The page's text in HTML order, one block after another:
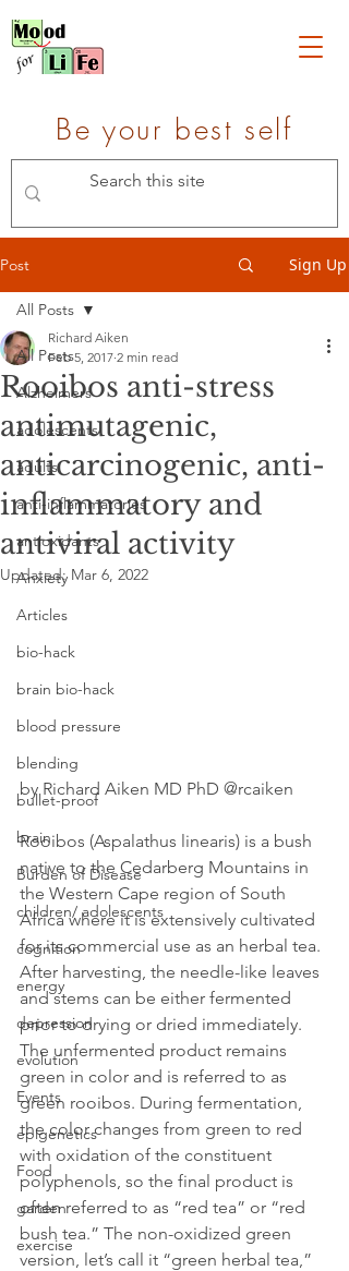
Be your best self
Post Sign Up
All Posts
Alzheimers
adolescents
adults
anti-inflammatories
antioxidants
Anxiety
Articles
bio-hack
brain bio-hack
blood pressure
blending
bullet-proof
brain
Burden of Disease
children/ adolescents
cognition
energy
depression
evolution
Events
epigenetics
Food
garden
exercise
All Posts
Rooibos anti-stress
antimutagenic,
anticarcinogenic, anti-
inflammatory and
antiviral activity
Richard Aiken
Feb 5, 2017 2 min read
Updated: Mar 6, 2022
by Richard Aiken MD PhD @rcaiken
Rooibos (Aspalathus linearis) is a bush
native to the Cedarberg Mountains in
the Western Cape region of South
Africa where it is extensively cultivated
for its commercial use as an herbal tea.
After harvesting, the needle-like leaves
and stems can be either fermented
prior to drying or dried immediately.
The unfermented product remains
green in color and is referred to as
green rooibos. During fermentation,
the color changes from green to red
with oxidation of the constituent
polyphenols, so the final product is
often referred to as “red tea” or “red
bush tea.” The non-oxidized green
version, let’s call it “green herbal tea,”